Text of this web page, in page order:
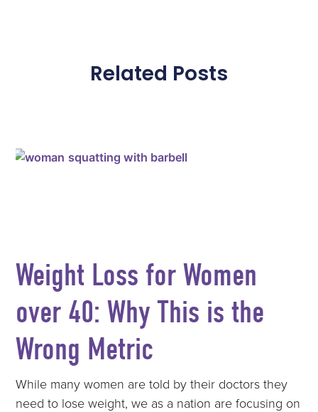
Related Posts
Weight Loss for Women
over 40: Why This is the
Wrong Metric
While many women are told by their doctors they
need to lose weight, we as a nation are focusing on